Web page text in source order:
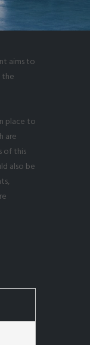
aims to
place to
are
of this
also be